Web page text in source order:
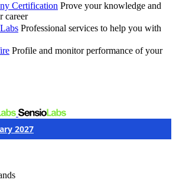
Certification Prove your knowledge and
career
Professional services to help you with
Profile and monitor performance of your
2027